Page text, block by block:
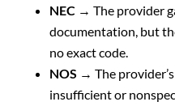
NEC→ The provider
documentation, but
no exact code.
NOS → The
insufficient or